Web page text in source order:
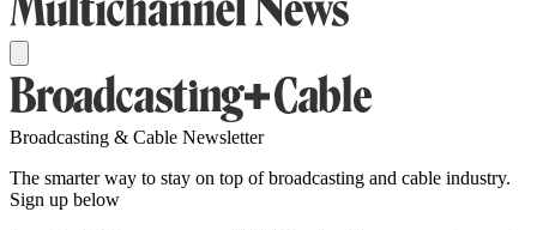
Broadcasting & Cable Newsletter
The smarter way to stay on top of broadcasting and cable industry.
Sign up below